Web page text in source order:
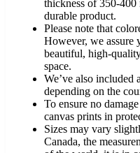
thickness of 350-
durable product.
Please note that
However, we assure
beautiful, high-
space.
We’ve also
depending on the
To ensure no
canvas prints in
Sizes may vary
Canada, the